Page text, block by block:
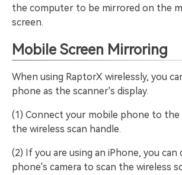
the computer to be mirrored on the
screen.
Mobile Screen Mirroring
When using RaptorX wirelessly, you
phone as the scanner's display.
(1) Connect your mobile phone to
the wireless scan handle.
(2) If you are using an iPhone, you can
phone's camera to scan the wireless